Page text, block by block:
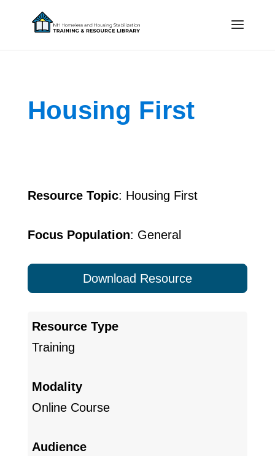
Housing First
Resource Topic: Housing First
Focus Population: General
Download Resource
Resource Type
Training
Modality
Online Course
Audience